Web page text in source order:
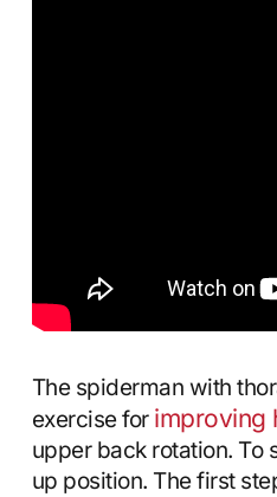
The spiderman with
exercise for improving
upper back rotation. To
up position. The first